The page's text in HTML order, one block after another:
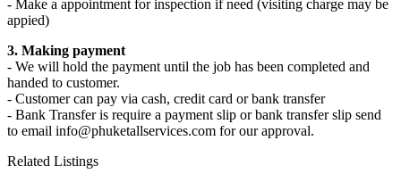
- Make a appointment for inspection if need (visiting charge may be
appied)
3. Making payment
- We will hold the payment until the job has been completed and
handed to customer.
- Customer can pay via cash, credit card or bank transfer
- Bank Transfer is require a payment slip or bank transfer slip send
to email info@phuketallservices.com for our approval.
Related Listings